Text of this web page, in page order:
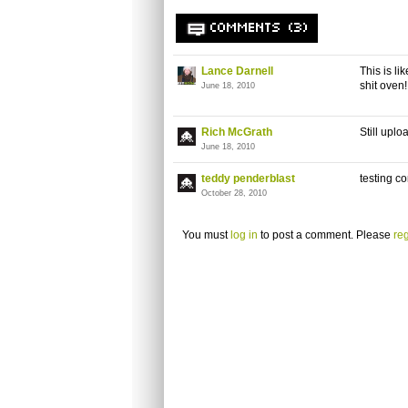
COMMENTS (3)
Lance Darnell
June 18, 2010
This is
shit
Rich McGrath
June 18, 2010
Still
teddy penderblast
October 28, 2010
testing
You must log in to post a comment. Please